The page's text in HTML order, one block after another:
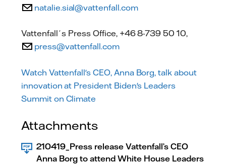
natalie.sial@vattenfall.com
Vattenfall´s Press Office, +46 8-739 50 10,
press@vattenfall.com
Watch Vattenfall's CEO, Anna Borg, talk about
innovation at President Biden's Leaders
Summit on Climate
Attachments
210419_Press release Vattenfall’s CEO
Anna Borg to attend White House Leaders